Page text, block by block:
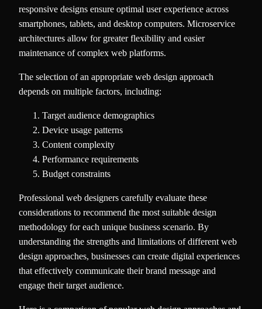
responsive designs ensure optimal user experience across
smartphones, tablets, and desktop computers. Microservice
architectures allow for greater flexibility and easier
maintenance of complex web platforms.
The selection of an appropriate web design approach
depends on multiple factors, including:
Target audience demographics
Device usage patterns
Content complexity
Performance requirements
Budget constraints
Professional web designers carefully evaluate these
considerations to recommend the most suitable design
methodology for each unique business scenario. By
understanding the strengths and limitations of different web
design approaches, businesses can create digital experiences
that effectively communicate their brand message and
engage their target audience.